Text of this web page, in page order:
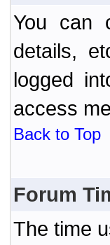
You can
details,
logged
access
Back to Top
Forum
The time